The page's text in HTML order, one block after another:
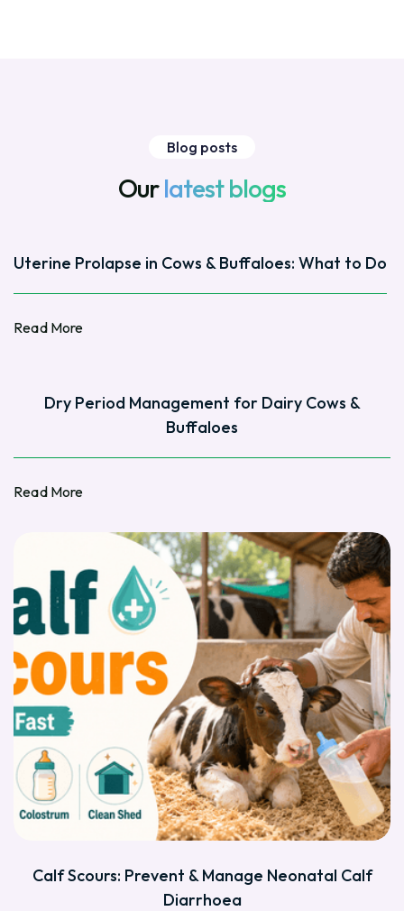
Blog posts
Ourlatest blogs
Uterine Prolapse in Cows & Buffaloes: What to Do
Read More
Dry Period Management for Dairy Cows &
Buffaloes
Read More
Calf Scours: Prevent & Manage Neonatal Calf
Diarrhoea